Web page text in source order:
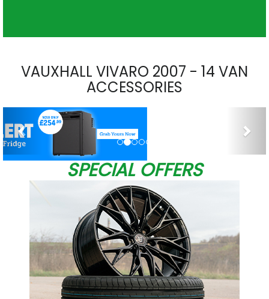
VAUXHALL VIVARO 2007 - 14 VAN
ACCESSORIES
Previous
SPECIAL OFFERS